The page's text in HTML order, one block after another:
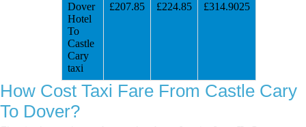
Dover
Hotel
To
Castle
Cary
taxi
£207.85 £224.85 £314.9025
How Cost Taxi Fare From Castle Cary
To Dover?